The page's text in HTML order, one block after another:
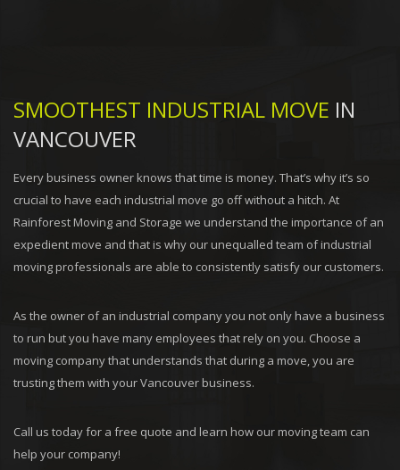
SMOOTHEST INDUSTRIAL MOVE IN
VANCOUVER
Every business owner knows that time is money. That’s why it’s so
crucial to have each industrial move go off without a hitch. At
Rainforest Moving and Storage we understand the importance of an
expedient move and that is why our unequalled team of industrial
moving professionals are able to consistently satisfy our customers.
As the owner of an industrial company you not only have a business
to run but you have many employees that rely on you. Choose a
moving company that understands that during a move, you are
trusting them with your Vancouver business.
Call us today for a free quote and learn how our moving team can
help your company!